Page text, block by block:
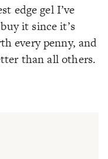
edge gel I’ve
it since it’s
every penny, and
than all others.